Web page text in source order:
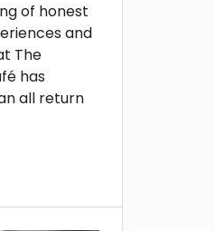
of honest
and
The
has
all return